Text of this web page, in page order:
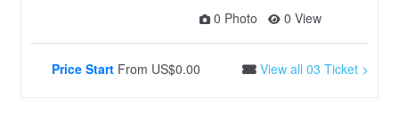
0 Photo 0 View
Price Start From US$0.00 View all 03 Ticket >